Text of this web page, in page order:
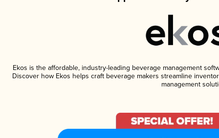
Ekos is the affordable, industry-leading beverage management
Discover how Ekos helps craft beverage makers streamline
management